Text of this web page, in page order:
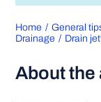
Home General
Drainage
Drain
About the